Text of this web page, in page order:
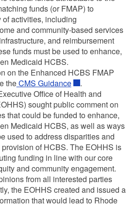
funds (or FMAP) to
activities, including
and community-based services
and reimbursement
funds must be used to enhance,
Medicaid HCBS.
on the Enhanced HCBS FMAP
theCMS Guidance
.
Office of Health and
sought public comment on
that could be funded to enhance,
Medicaid HCBS, as well as ways
used to address disparities and
of HCBS. The EOHHS is
funding in line with our core
and community engagement.
from all interested parties
the EOHHS created and issued a
that would lead to Rhode